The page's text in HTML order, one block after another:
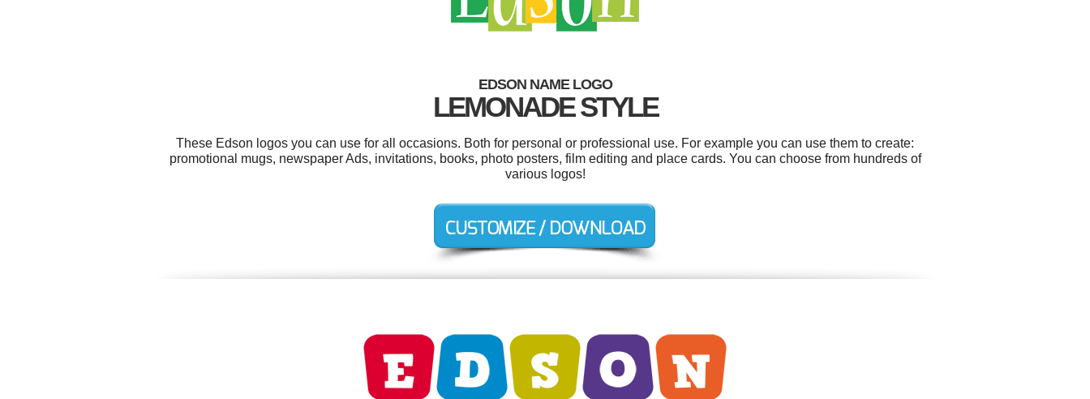
EDSON NAME LOGO
LEMONADE STYLE
These Edson logos you can use for all occasions. Both for personal or professional use. For example you can use them to create:
promotional mugs, newspaper Ads, invitations, books, photo posters, film editing and place cards. You can choose from hundreds of
various logos!